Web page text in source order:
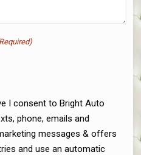
I consent to Bright Auto
phone, emails and
messages & offers
and use an automatic